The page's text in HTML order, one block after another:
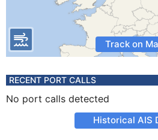
Track on
RECENT PORT CALLS
No port calls detected
Historical AIS